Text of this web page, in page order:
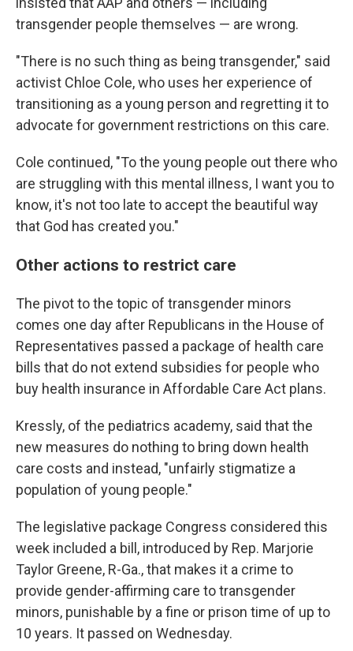
transgender people themselves — are wrong.
"There is no such thing as being transgender," said
activist Chloe Cole, who uses her experience of
transitioning as a young person and regretting it to
advocate for government restrictions on this care.
Cole continued, "To the young people out there who
are struggling with this mental illness, I want you to
know, it's not too late to accept the beautiful way
that God has created you."
Other actions to restrict care
The pivot to the topic of transgender minors
comes one day after Republicans in the House of
Representatives passed a package of health care
bills that do not extend subsidies for people who
buy health insurance in Affordable Care Act plans.
Kressly, of the pediatrics academy, said that the
new measures do nothing to bring down health
care costs and instead, "unfairly stigmatize a
population of young people."
The legislative package Congress considered this
week included a bill, introduced by Rep. Marjorie
Taylor Greene, R-Ga., that makes it a crime to
provide gender-affirming care to transgender
minors, punishable by a fine or prison time of up to
10 years. It passed on Wednesday.